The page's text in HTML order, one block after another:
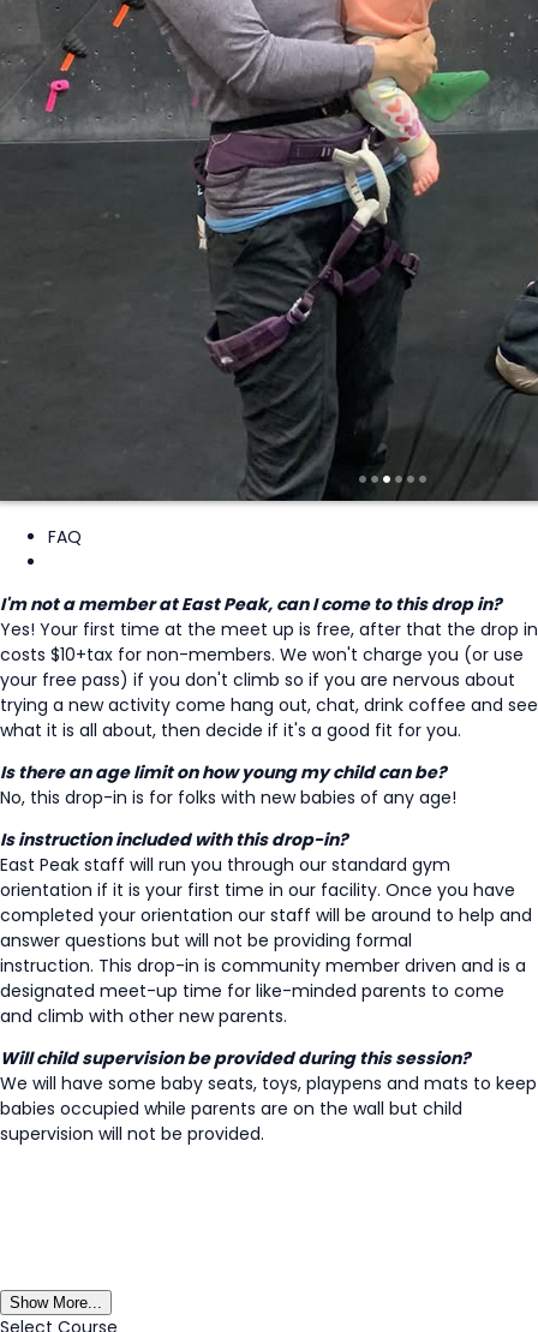
FAQ
I'm not a member at East Peak, can I come to this drop in?
Yes! Your first time at the meet up is free, after that the drop in
costs $10+tax for non-members. We won't charge you (or use
your free pass) if you don't climb so if you are nervous about
trying a new activity come hang out, chat, drink coffee and see
what it is all about, then decide if it's a good fit for you.
Is there an age limit on how young my child can be?
No, this drop-in is for folks with new babies of any age!
Is instruction included with this drop-in?
East Peak staff will run you through our standard gym
orientation if it is your first time in our facility. Once you have
completed your orientation our staff will be around to help and
answer questions but will not be providing formal
instruction. This drop-in is community member driven and is a
designated meet-up time for like-minded parents to come
and climb with other new parents.
Will child supervision be provided during this session?
We will have some baby seats, toys, playpens and mats to keep
babies occupied while parents are on the wall but child
supervision will not be provided.
Show More...
Select Course